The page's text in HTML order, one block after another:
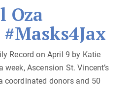
Oza
Record on April 9 by Katie
Ascension St. Vincent’s
coordinated donors and 50